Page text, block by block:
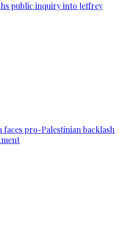
public inquiry into Jeffrey
pro-Palestinian backlash